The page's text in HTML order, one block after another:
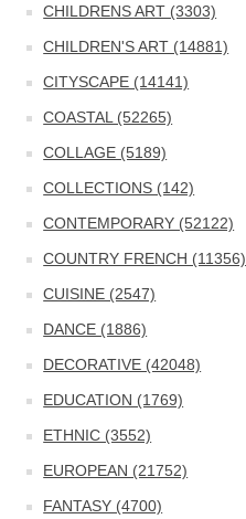
CHILDRENS ART (3303)
CHILDREN'S ART (14881)
CITYSCAPE (14141)
COASTAL (52265)
COLLAGE (5189)
COLLECTIONS (142)
CONTEMPORARY (52122)
COUNTRY FRENCH (11356)
CUISINE (2547)
DANCE (1886)
DECORATIVE (42048)
EDUCATION (1769)
ETHNIC (3552)
EUROPEAN (21752)
FANTASY (4700)